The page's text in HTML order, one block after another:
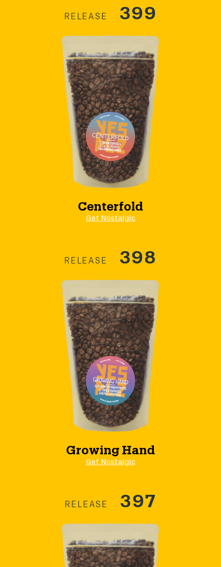
RELEASE
399
Centerfold
Get Nostalgic
RELEASE
398
Growing Hand
Get Nostalgic
RELEASE
397